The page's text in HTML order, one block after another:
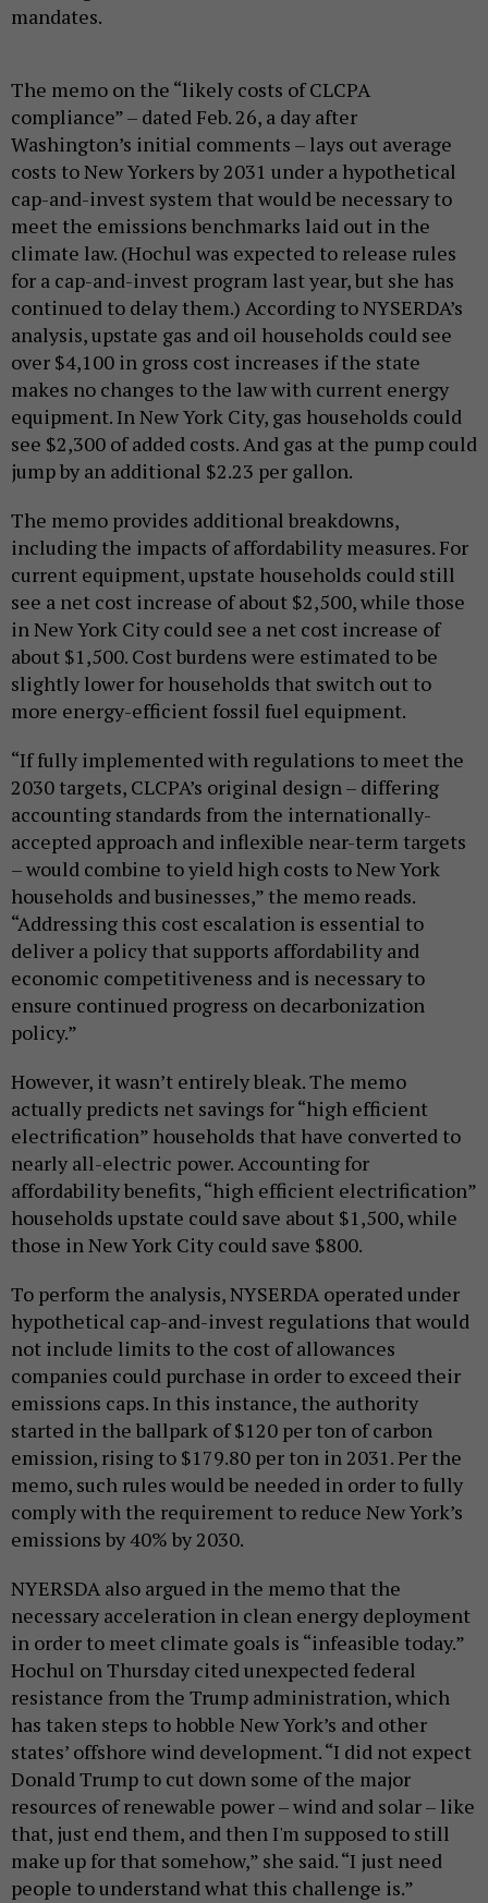
mandates.
The memo on the “likely costs of CLCPA
compliance” – dated Feb. 26, a day after
Washington’s initial comments – lays out average
costs to New Yorkers by 2031 under a hypothetical
cap-and-invest system that would be necessary to
meet the emissions benchmarks laid out in the
climate law. (Hochul was expected to release rules
for a cap-and-invest program last year, but she has
continued to delay them.) According to NYSERDA’s
analysis, upstate gas and oil households could see
over $4,100 in gross cost increases if the state
makes no changes to the law with current energy
equipment. In New York City, gas households could
see $2,300 of added costs. And gas at the pump could
jump by an additional $2.23 per gallon.
The memo provides additional breakdowns,
including the impacts of affordability measures. For
current equipment, upstate households could still
see a net cost increase of about $2,500, while those
in New York City could see a net cost increase of
about $1,500. Cost burdens were estimated to be
slightly lower for households that switch out to
more energy-efficient fossil fuel equipment.
“If fully implemented with regulations to meet the
2030 targets, CLCPA’s original design – differing
accounting standards from the internationally-
accepted approach and inflexible near-term targets
– would combine to yield high costs to New York
households and businesses,” the memo reads.
“Addressing this cost escalation is essential to
deliver a policy that supports affordability and
economic competitiveness and is necessary to
ensure continued progress on decarbonization
policy.”
However, it wasn’t entirely bleak. The memo
actually predicts net savings for “high efficient
electrification” households that have converted to
nearly all-electric power. Accounting for
affordability benefits, “high efficient electrification”
households upstate could save about $1,500, while
those in New York City could save $800.
To perform the analysis, NYSERDA operated under
hypothetical cap-and-invest regulations that would
not include limits to the cost of allowances
companies could purchase in order to exceed their
emissions caps. In this instance, the authority
started in the ballpark of $120 per ton of carbon
emission, rising to $179.80 per ton in 2031. Per the
memo, such rules would be needed in order to fully
comply with the requirement to reduce New York’s
emissions by 40% by 2030.
NYERSDA also argued in the memo that the
necessary acceleration in clean energy deployment
in order to meet climate goals is “infeasible today.”
Hochul on Thursday cited unexpected federal
resistance from the Trump administration, which
has taken steps to hobble New York’s and other
states’ offshore wind development. “I did not expect
Donald Trump to cut down some of the major
resources of renewable power – wind and solar – like
that, just end them, and then I'm supposed to still
make up for that somehow,” she said. “I just need
people to understand what this challenge is.”